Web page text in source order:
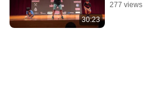
30:23
277 views